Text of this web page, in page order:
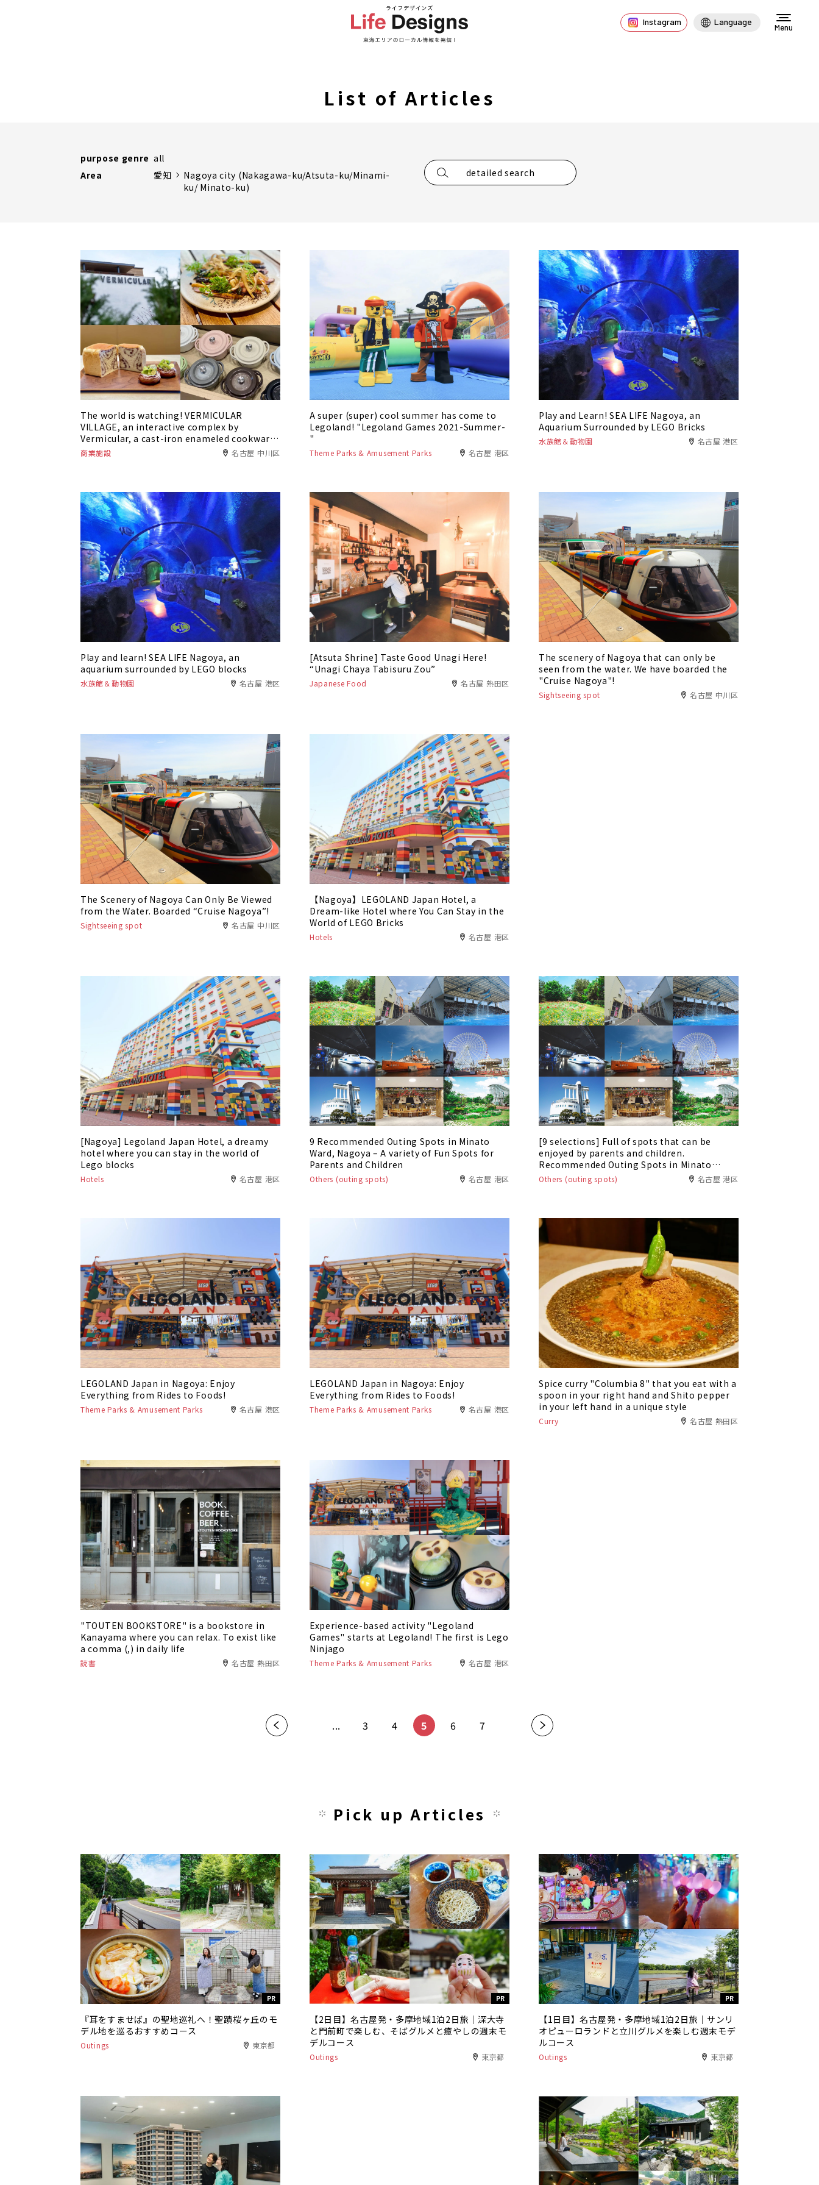
Instagram Language
Menu
List of Articles
purpose genre all
Area
愛知
Nagoya city (Nakagawa-ku/Atsuta-ku/Minami-
ku/ Minato-ku)
detailed search
The world is watching! VERMICULAR
VILLAGE, an interactive complex by
Vermicular, a cast-iron enameled cookware
brand that is the pride of Nagoya, Japan.
商業施設 名古屋 中川区
A super (super) cool summer has come to
Legoland! "Legoland Games 2021-Summer-
"
Theme Parks & Amusement Parks 名古屋 港区
Play and Learn! SEA LIFE Nagoya, an
Aquarium Surrounded by LEGO Bricks
水族館＆動物園 名古屋 港区
Play and learn! SEA LIFE Nagoya, an
aquarium surrounded by LEGO blocks
水族館＆動物園 名古屋 港区
[Atsuta Shrine] Taste Good Unagi Here!
“Unagi Chaya Tabisuru Zou”
Japanese Food 名古屋 熱田区
The scenery of Nagoya that can only be
seen from the water. We have boarded the
"Cruise Nagoya"!
Sightseeing spot 名古屋 中川区
The Scenery of Nagoya Can Only Be Viewed
from the Water. Boarded “Cruise Nagoya”!
Sightseeing spot 名古屋 中川区
【Nagoya】LEGOLAND Japan Hotel, a
Dream-like Hotel where You Can Stay in the
World of LEGO Bricks
Hotels 名古屋 港区
[Nagoya] Legoland Japan Hotel, a dreamy
hotel where you can stay in the world of
Lego blocks
Hotels 名古屋 港区
9 Recommended Outing Spots in Minato
Ward, Nagoya – A variety of Fun Spots for
Parents and Children
Others (outing spots) 名古屋 港区
[9 selections] Full of spots that can be
enjoyed by parents and children.
Recommended Outing Spots in Minato
Ward, Nagoya City
Others (outing spots) 名古屋 港区
LEGOLAND Japan in Nagoya: Enjoy
Everything from Rides to Foods!
Theme Parks & Amusement Parks 名古屋 港区
LEGOLAND Japan in Nagoya: Enjoy
Everything from Rides to Foods!
Theme Parks & Amusement Parks 名古屋 港区
Spice curry "Columbia 8" that you eat with a
spoon in your right hand and Shito pepper
in your left hand in a unique style
Curry 名古屋 熱田区
"TOUTEN BOOKSTORE" is a bookstore in
Kanayama where you can relax. To exist like
a comma (,) in daily life
読書 名古屋 熱田区
Experience-based activity "Legoland
Games" starts at Legoland! The first is Lego
Ninjago
Theme Parks & Amusement Parks 名古屋 港区
« ... 3 4 5 6 7 »
Pick up Articles
PR
『耳をすませば』の聖地巡礼へ！聖蹟桜ヶ丘のモ
デル地を巡るおすすめコース
Outings 東京都
PR
【2日目】名古屋発・多摩地域1泊2日旅｜深大寺
と門前町で楽しむ、そばグルメと癒やしの週末モ
デルコース
Outings 東京都
PR
【1日目】名古屋発・多摩地域1泊2日旅｜サンリ
オピューロランドと立川グルメを楽しむ週末モデ
ルコース
Outings 東京都